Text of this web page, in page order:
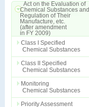
Act on the Evaluation of
Chemical Substances and
Regulation of Their
Manufacture, etc.
(after amendment
in FY 2009)
Class I Specified
Chemical Substances
Class II Specified
Chemical Substances
Monitoring
Chemical Substances
Priority Assessment